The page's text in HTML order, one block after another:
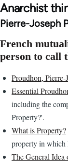
Anarchist
Pierre-Joseph
French
person to call
Proudhon, Pierre-
Essential
including the
Property?'.
What is Property?
property in which
The General